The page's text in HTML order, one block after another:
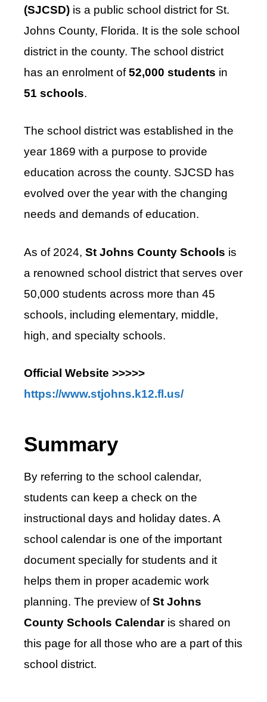
(SJCSD) is a public school district for St.
Johns County, Florida. It is the sole school
district in the county. The school district
has an enrolment of52,000 students in
51 schools.
The school district was established in the
year 1869 with a purpose to provide
education across the county. SJCSD has
evolved over the year with the changing
needs and demands of education.
As of 2024, St Johns County Schools is
a renowned school district that serves over
50,000 students across more than 45
schools, including elementary, middle,
high, and specialty schools.
Official Website >>>>>
https://www.stjohns.k12.fl.us/
Summary
By referring to the school calendar,
students can keep a check on the
instructional days and holiday dates. A
school calendar is one of the important
document specially for students and it
helps them in proper academic work
planning. The preview ofSt Johns
County Schools Calendaris shared on
this page for all those who are a part of this
school district.